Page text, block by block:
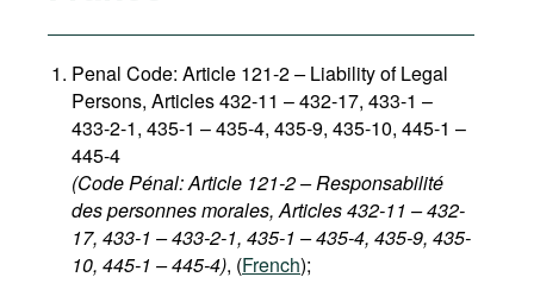
Penal Code: Article 121-2–Liability of Legal
Persons, Articles 432-11 – 432-17, 433-1 –
433-2-1, 435-1 – 435-4, 435-9, 435-10, 445-1 –
445-4
(Code Pénal: Article 121-2 – Responsabilité
des personnes morales, Articles 432-11 – 432-
17, 433-1 – 433-2-1, 435-1 – 435-4, 435-9, 435-
10, 445-1 – 445-4), (French);